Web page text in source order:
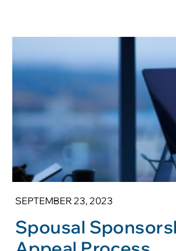
SEPTEMBER 23, 2023
Spousal